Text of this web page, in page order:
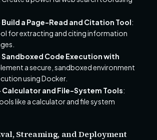
Build a Page-Read and Citation Tool:
for extracting and citing information
Sandboxed Code Execution with
a secure, sandboxed environment
using Docker.
Calculator and File-System Tools:
like a calculator and file system
Streaming, and Deployment